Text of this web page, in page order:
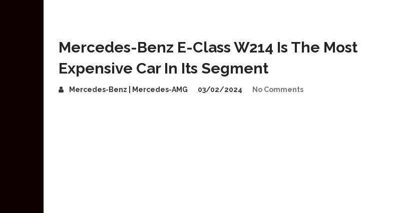
Mercedes-Benz E-Class W214 Is The Most
Expensive Car In Its Segment
Mercedes-Benz | Mercedes-AMG 03/02/2024 No Comments